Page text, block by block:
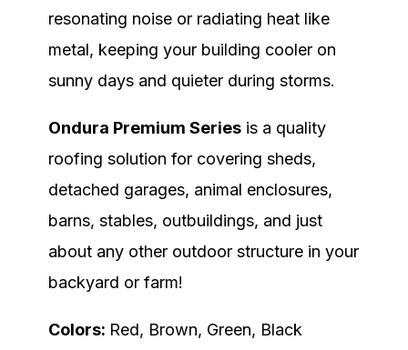
resonating noise or radiating heat like
metal, keeping your building cooler on
sunny days and quieter during storms.
Ondura Premium Series is a quality
roofing solutionfor covering sheds,
detached garages, animal enclosures,
barns, stables, outbuildings, and just
about any other outdoor structure in your
backyard or farm!
Colors: Red, Brown, Green, Black